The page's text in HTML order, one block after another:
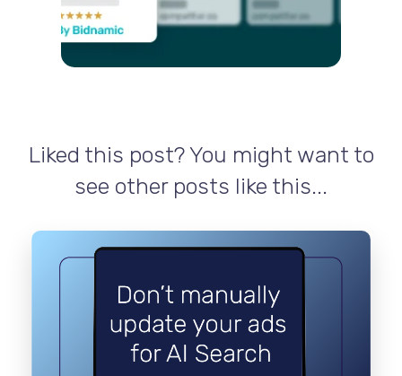
Liked this post? You might want to
see other posts like this...